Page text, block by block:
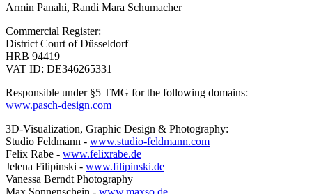
Armin Panahi, Randi Mara Schumacher
Commercial Register:
District Court of Düsseldorf
HRB 94419
VAT ID: DE346265331
Responsible under §5 TMG for the following domains:
www.pasch-design.com
3D-Visualization, Graphic Design & Photography:
Studio Feldmann - www.studio-feldmann.com
Felix Rabe - www.felixrabe.de
Jelena Filipinski - www.filipinski.de
Vanessa Berndt Photography
Max Sonnenschein - www.maxso.de